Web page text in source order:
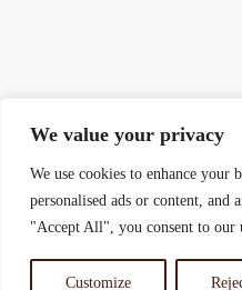
We value your privacy
We use cookies to enhance your
personalised ads or content,
"Accept All", you consent to our
Customize